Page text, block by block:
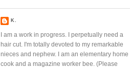
K.
I am a work in progress. I perpetually need a
hair cut. I'm totally devoted to my remarkable
nieces and nephew. I am an elementary home
cook and a magazine worker bee. (Please